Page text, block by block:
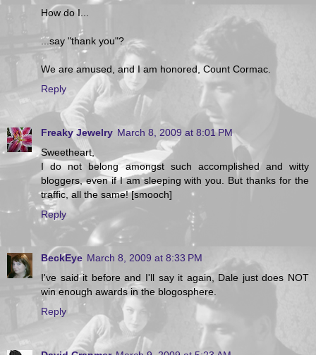
How do I...
...say "thank you"?
We are amused, and I am honored, Count Cormac.
Reply
Freaky Jewelry March 8, 2009 at 8:01 PM
Sweetheart,
I do not belong amongst such accomplished and witty
bloggers, even if I am sleeping with you. But thanks for the
traffic, all the same! [smooch]
Reply
BeckEye March 8, 2009 at 8:33 PM
I've said it before and I'll say it again, Dale just does NOT
win enough awards in the blogosphere.
Reply